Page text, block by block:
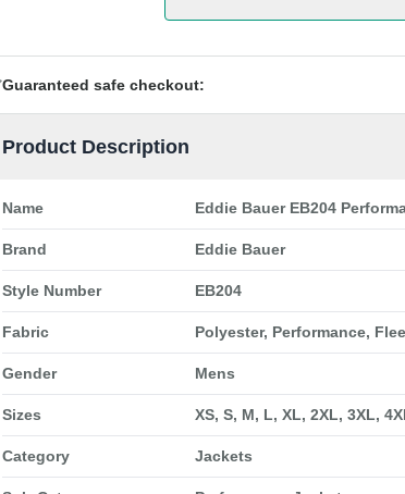
Guaranteed safe checkout:
Product Description
Name Eddie Bauer EB204
Brand Eddie Bauer
Style Number EB204
Fabric Polyester, Performance,
Gender Mens
Sizes XS, S, M, L, XL, 2XL, 3XL,
Category Jackets